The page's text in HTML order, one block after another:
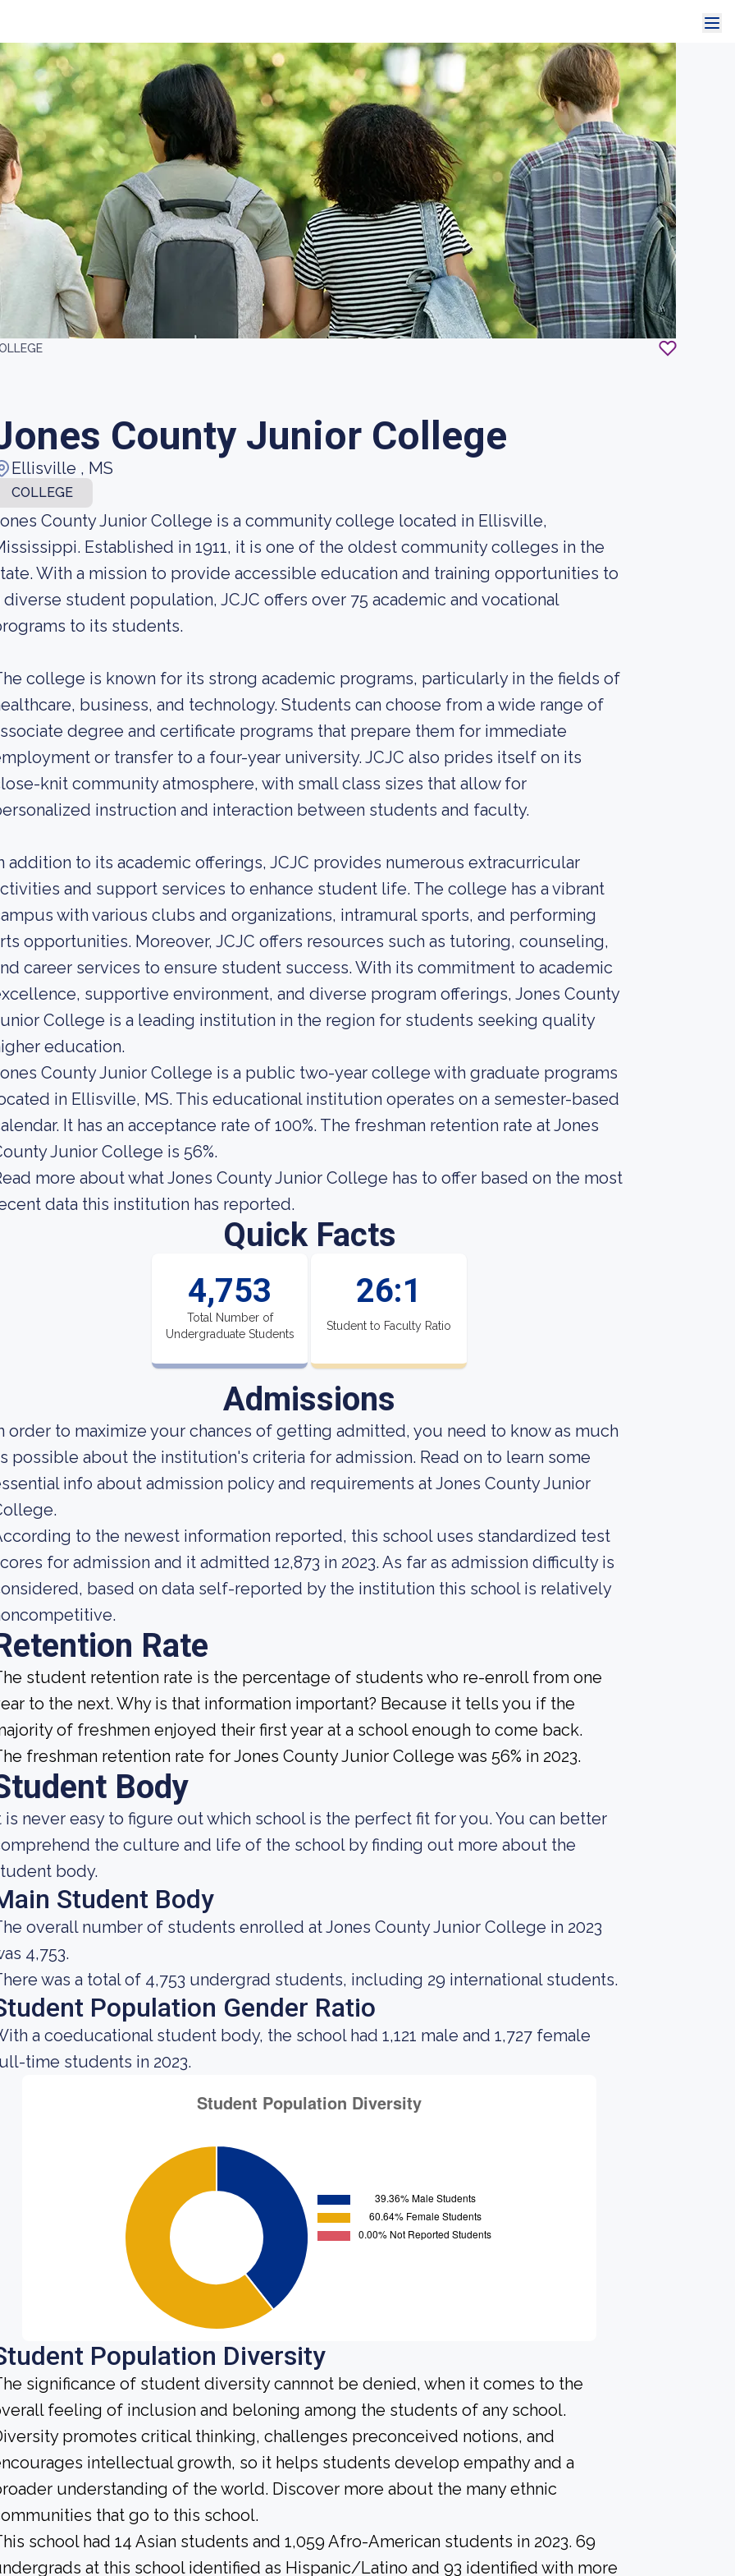
County Junior College
Ellisville , MS
COLLEGE
County Junior College is a community college located in Ellisville,
Established in 1911, it is one of the oldest community colleges in the
With a mission to provide accessible education and training opportunities to
diverse student population, JCJC offers over 75 academic and vocational
to its students.
college is known for its strong academic programs, particularly in the fields of
business, and technology. Students can choose from a wide range of
degree and certificate programs that prepare them for immediate
or transfer to a four-year university. JCJC also prides itself on its
knit community atmosphere, with small class sizes that allow for
instruction and interaction between students and faculty.
addition to its academic offerings, JCJC provides numerous extracurricular
and support services to enhance student life. The college has a vibrant
with various clubs and organizations, intramural sports, and performing
opportunities. Moreover, JCJC offers resources such as tutoring, counseling,
career services to ensure student success. With its commitment to academic
supportive environment, and diverse program offerings, Jones County
College is a leading institution in the region for students seeking quality
education.
County Junior College is a public two-year college with graduate programs
in Ellisville, MS. This educational institution operates on a semester-based
It has an acceptance rate of 100%. The freshman retention rate at Jones
Junior College is 56%.
more about what Jones County Junior College has to offer based on the most
data this institution has reported.
Quick Facts
4,753
Total Number of
Undergraduate Students
26:1
Student to Faculty Ratio
Admissions
order to maximize your chances of getting admitted, you need to know as much
possible about the institution's criteria for admission. Read on to learn some
info about admission policy and requirements at Jones County Junior
to the newest information reported, this school uses standardized test
for admission and it admitted 12,873 in 2023. As far as admission difficulty is
based on data self-reported by the institution this school is relatively
Rate
student retention rate is the percentage of students who re-enroll from one
to the next. Why is that information important? Because it tells you if the
of freshmen enjoyed their first year at a school enough to come back.
freshman retention rate for Jones County Junior College was 56% in 2023.
Body
is never easy to figure out which school is the perfect fit for you. You can better
the culture and life of the school by finding out more about the
body.
Student Body
overall number of students enrolled at Jones County Junior College in 2023
4,753.
was a total of 4,753 undergrad students, including 29 international students.
Population Gender Ratio
a coeducational student body, the school had 1,121 male and 1,727 female
time students in 2023.
Population Diversity
significance of student diversity cannnot be denied, when it comes to the
feeling of inclusion and beloning among the students of any school.
promotes critical thinking, challenges preconceived notions, and
intellectual growth, so it helps students develop empathy and a
understanding of the world. Discover more about the many ethnic
that go to this school.
school had 14 Asian students and 1,059 Afro-American students in 2023. 69
at this school identified as Hispanic/Latino and 93 identified with more